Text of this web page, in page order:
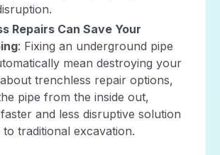
Repairs Can Save Your
: Fixing an underground pipe
mean destroying your
trenchless repair options,
pipe from the inside out,
and less disruptive solution
traditional excavation.